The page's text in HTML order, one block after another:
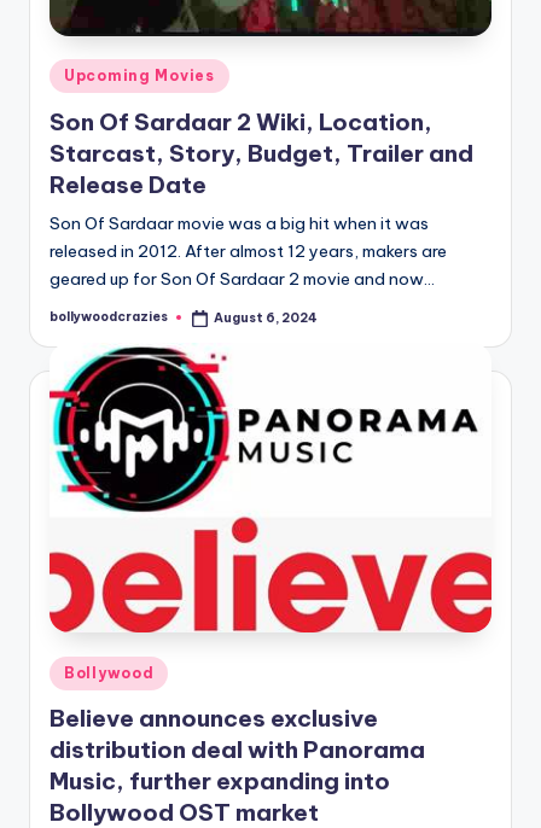
Posted
Upcoming Movies
Son Of Sardaar 2 Wiki, Location,
Starcast, Story, Budget, Trailer and
Release Date
Son Of Sardaar movie was a big hit when it was
released in 2012. After almost 12 years, makers are
geared up for Son Of Sardaar 2 movie and now…
Posted
bollywoodcrazies August 6, 2024
Posted
in
Bollywood
Believe announces exclusive
distribution deal with Panorama
Music, further expanding into
Bollywood OST market